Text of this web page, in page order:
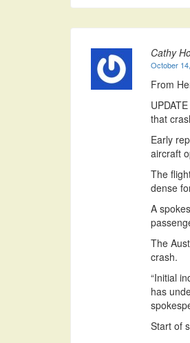
Cathy
October
From
that
Early
aircraft
The
dense
A
The
crash.
“Initial
has
Start of